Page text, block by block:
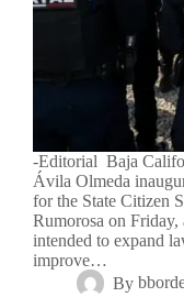
-Editorial Baja
Ávila Olmeda
for the State Citizen
Rumorosa on Friday,
intended to expand
improve…
By